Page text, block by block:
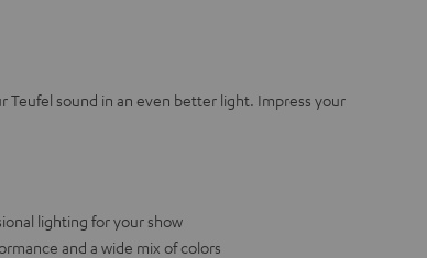
sound in an even better light. Impress your
lighting for your show
and a wide mix of colors